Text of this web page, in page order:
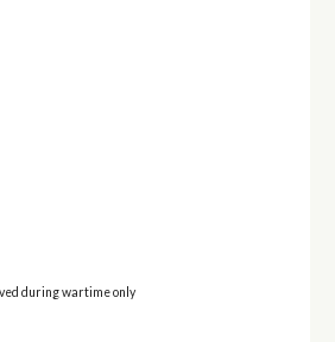
during wartime only